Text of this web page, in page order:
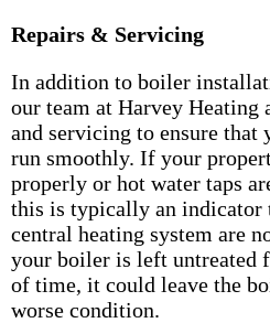
Repairs & Servicing
In addition to boiler
our team at Harvey Heating
and servicing to ensure
run smoothly. If your
properly or hot water taps
this is typically an indicator
central heating system are
your boiler is left untreated
of time, it could leave the
worse condition.